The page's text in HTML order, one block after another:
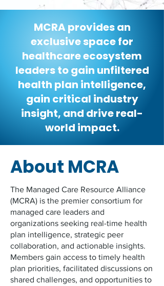
MCRA provides an
exclusive space for
healthcare ecosystem
leaders to gain unfiltered
health plan intelligence,
gain critical industry
insight, and drive real-
world impact.
About MCRA
The Managed Care Resource Alliance
(MCRA) is the premier consortium for
managed care leaders and
organizations seeking real-time health
plan intelligence, strategic peer
collaboration, and actionable insights.
Members gain access to timely health
plan priorities, facilitated discussions on
shared challenges, and opportunities to